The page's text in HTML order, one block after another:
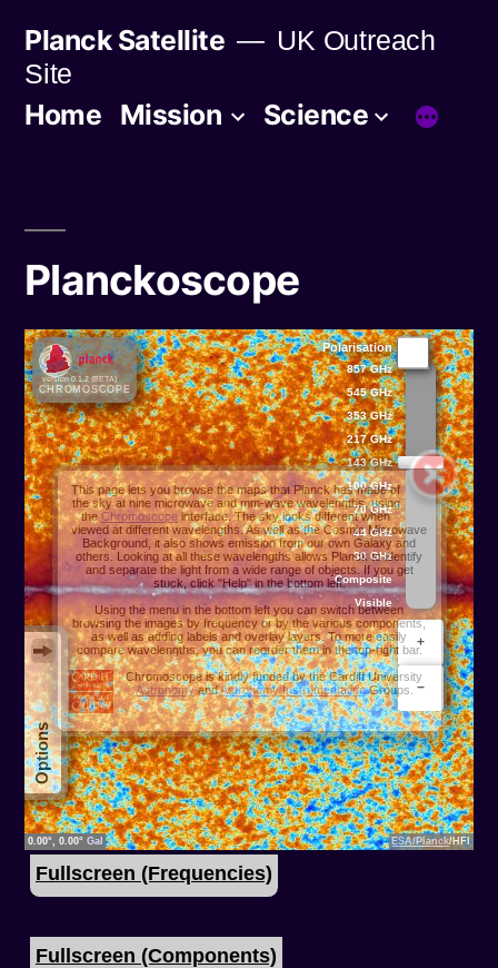
content
Planck Satellite
UK Outreach
Site
Home Mission Science
Planckoscope
Fullscreen (Frequencies)
Fullscreen (Components)